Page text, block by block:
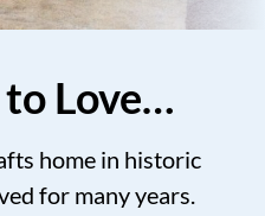
to Love…
home in historic
for many years.